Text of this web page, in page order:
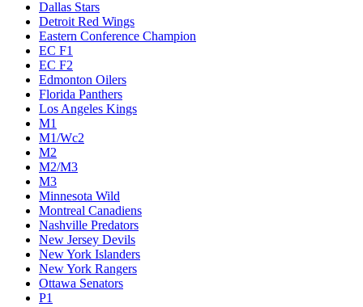
Dallas Stars
Detroit Red Wings
Eastern Conference Champion
EC F1
EC F2
Edmonton Oilers
Florida Panthers
Los Angeles Kings
M1
M1/Wc2
M2
M2/M3
M3
Minnesota Wild
Montreal Canadiens
Nashville Predators
New Jersey Devils
New York Islanders
New York Rangers
Ottawa Senators
P1